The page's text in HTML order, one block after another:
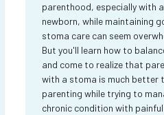
parenthood, especially with a
newborn, while maintaining
stoma care can seem
But you'll learn how to
and come to realize that
with a stoma is much better
parenting while trying to
chronic condition with